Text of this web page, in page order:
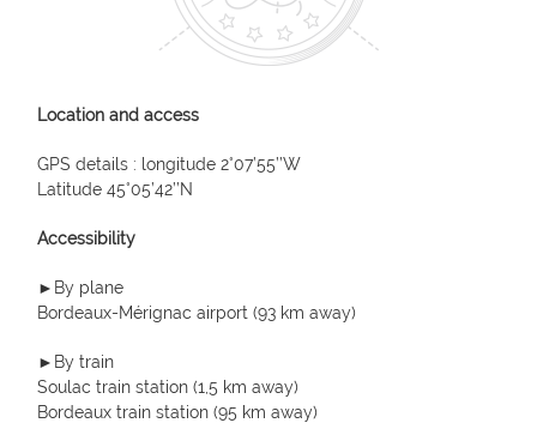
Location and access
GPS details : longitude 2°07’55’’W
Latitude 45°05’42’’N
Accessibility
►By plane
Bordeaux-Mérignac airport (93 km away)
►By train
Soulac train station (1,5 km away)
Bordeaux train station (95 km away)